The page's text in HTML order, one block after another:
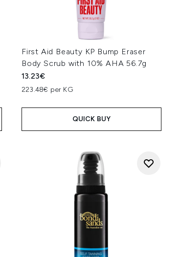
First Aid Beauty KP Bump Eraser
Body Scrub with 10% AHA 56.7g
13.23€
223.48€ per KG
QUICK BUY